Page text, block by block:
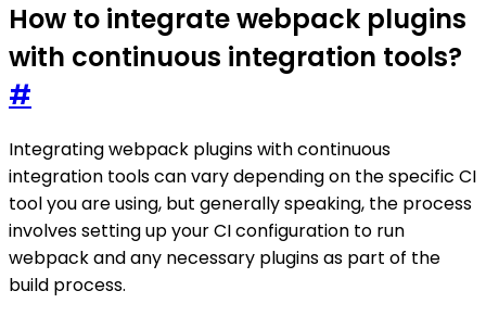
How to integrate webpack plugins
with continuous integration tools?
#
Integrating webpack plugins with continuous
integration tools can vary depending on the specific CI
tool you are using, but generally speaking, the process
involves setting up your CI configuration to run
webpack and any necessary plugins as part of the
build process.